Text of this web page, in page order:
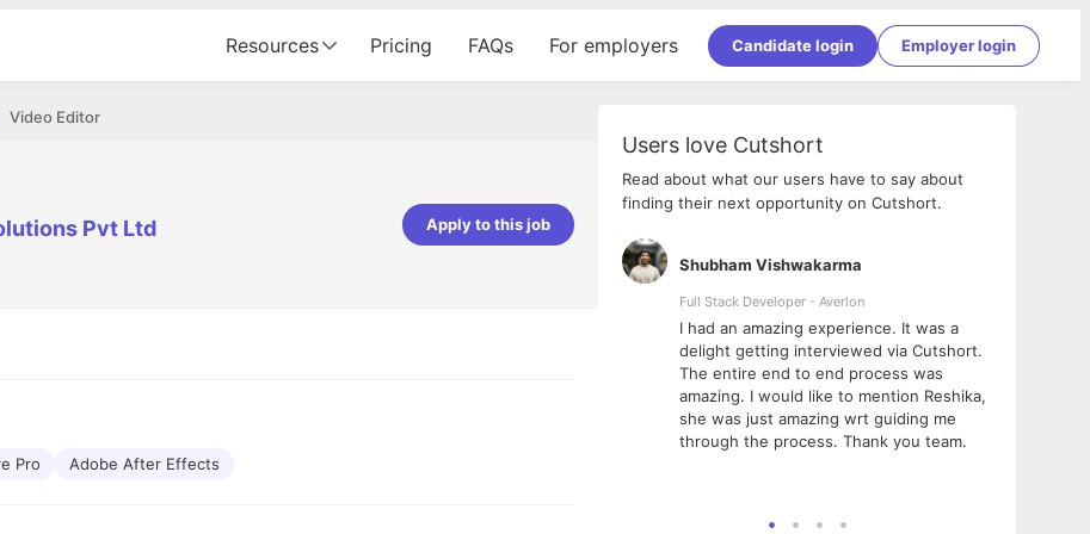
Resources Pricing FAQs For employers Candidate login Employer login
Video Editor
Pvt Ltd Apply to this job
Pro Adobe After Effects
Users love Cutshort
Read about what our users have to say about
finding their next opportunity on Cutshort.
Shubham Vishwakarma
Full Stack Developer - Averlon
I had an amazing experience. It was a
delight getting interviewed via Cutshort.
The entire end to end process was
amazing. I would like to mention Reshika,
she was just amazing wrt guiding me
through the process. Thank you team.